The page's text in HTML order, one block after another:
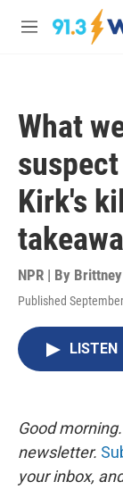
Skip to main
M
What
Kirk's
NPR | By
Published
LISTEN
Good
newsletter.
your inbox,